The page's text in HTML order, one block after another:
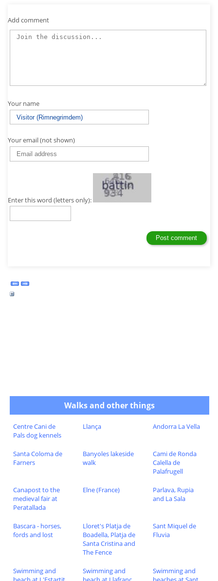
Add comment
Your name
Your email (not shown)
Enter this word (letters only):
Walks and other things
Centre Cani de
Pals dog kennels
Llança Andorra La Vella
Santa Coloma de
Farners
Banyoles lakeside
walk
Cami de Ronda
Calella de
Palafrugell
Canapost to the
medieval fair at
Peratallada
Elne (France)
Parlava, Rupia
and La Sala
Bascara - horses,
fords and lost
Lloret's Platja de
Boadella, Platja de
Santa Cristina and
The Fence
Sant Miquel de
Fluvia
Swimming and
Swimming and
Swimming and